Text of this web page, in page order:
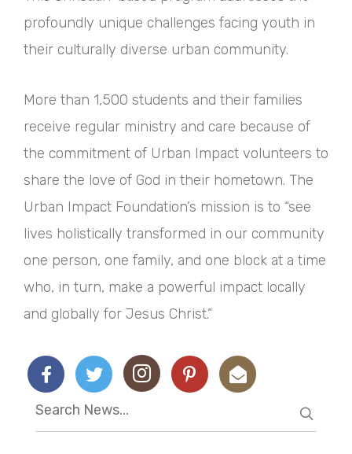
profoundly unique challenges facing youth in
their culturally diverse urban community.
More than 1,500 students and their families
receive regular ministry and care because of
the commitment of Urban Impact volunteers to
share the love of God in their hometown. The
Urban Impact Foundation’s mission is to “see
lives holistically transformed in our community
one person, one family, and one block at a time
who, in turn, make a powerful impact locally
and globally for Jesus Christ.”